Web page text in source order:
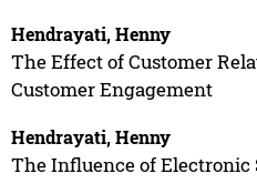
Hendrayati, Henny
The Effect of Customer
Customer Engagement
Hendrayati, Henny
The Influence of Electronic